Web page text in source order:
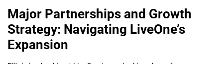
Major Partnerships and Growth
Strategy: Navigating LiveOne’s
Expansion